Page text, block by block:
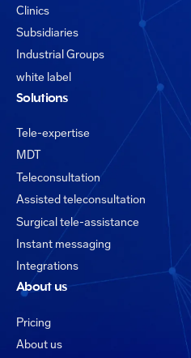
Clinics
Subsidiaries
Industrial Groups
white label
Solutions
Tele-expertise
MDT
Teleconsultation
Assisted teleconsultation
Surgical tele-assistance
Instant messaging
Integrations
About us
Pricing
About us